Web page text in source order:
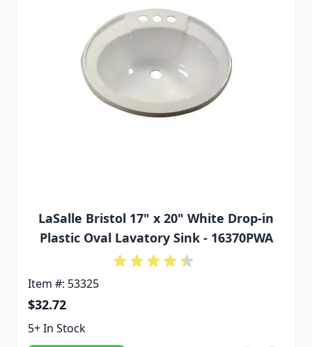
LaSalle Bristol 17" x 20" White Drop-in
Plastic Oval Lavatory Sink - 16370PWA
Item #: 53325
$32.72
5+ In Stock